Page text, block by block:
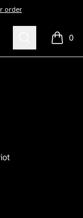
order
Search 0
items